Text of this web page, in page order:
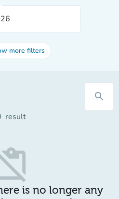
more filters
search
result
is no longer any